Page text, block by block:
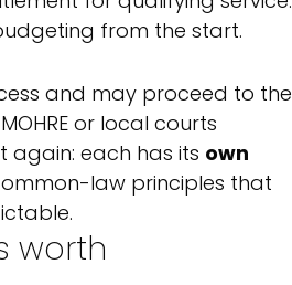
from the start.
and may proceed to the
or local courts
again: each has its own
law principles that
worth